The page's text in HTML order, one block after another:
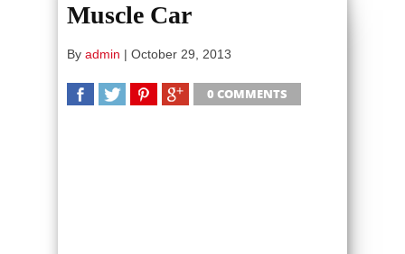
Muscle Car
By admin | October 29, 2013
0 COMMENTS